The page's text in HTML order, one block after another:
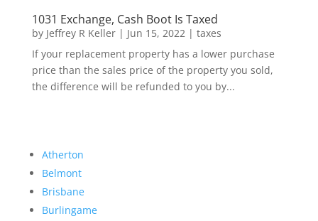
1031 Exchange, Cash Boot Is Taxed
by Jeffrey R Keller| Jun 15, 2022| taxes
If your replacement property has a lower purchase
price than the sales price of the property you sold,
the difference will be refunded to you by...
Atherton
Belmont
Brisbane
Burlingame